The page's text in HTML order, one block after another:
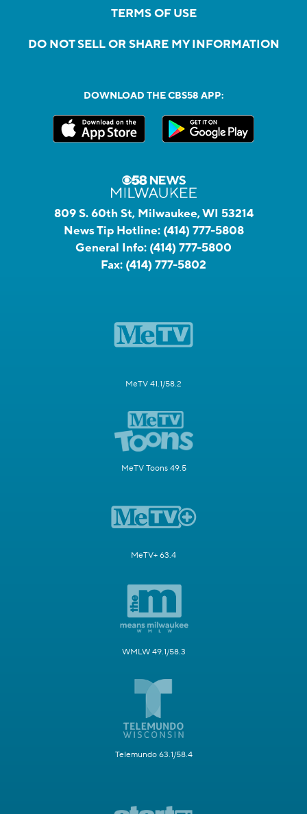
TERMS OF USE
DO NOT SELL OR SHARE MY INFORMATION
DOWNLOAD THE CBS58 APP:
809 S. 60th St, Milwaukee, WI 53214
News Tip Hotline: (414) 777-5808
General Info: (414) 777-5800
Fax: (414) 777-5802
MeTV 41.1/58.2
MeTV Toons 49.5
MeTV+ 63.4
WMLW 49.1/58.3
Telemundo 63.1/58.4